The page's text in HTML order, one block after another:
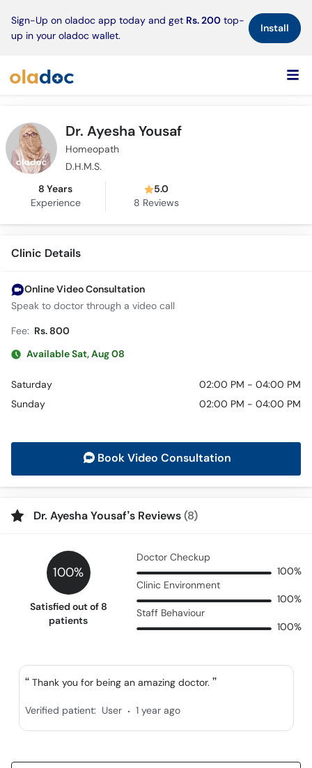
Sign-Up on oladoc app today and get Rs. 200 top-
up in your oladoc wallet.
Install×
Dr. Ayesha Yousaf
Homeopath
D.H.M.S.
8 Years
Experience
5.0
8 Reviews
Clinic Details
Online Video Consultation
Speak to doctor through a video call
Fee: Rs. 800
Available Sat, Aug 08
Saturday
02:00 PM - 04:00 PM
Sunday
02:00 PM - 04:00 PM
Book Video Consultation
Dr. Ayesha Yousaf’s Reviews(8)
100%
Satisfied out of 8
patients
Doctor Checkup
100%
Clinic Environment
100%
Staff Behaviour
100%
Thank you for being an amazing doctor.
Verified patient: User . 1 year ago